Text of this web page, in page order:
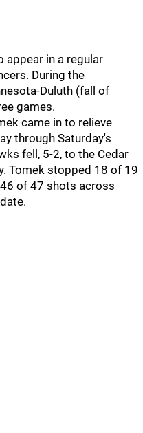
appear in a regular
During the
Duluth (fall of
games.
came in to relieve
through Saturday's
fell, 5-2, to the Cedar
Tomek stopped 18 of 19
of 47 shots across